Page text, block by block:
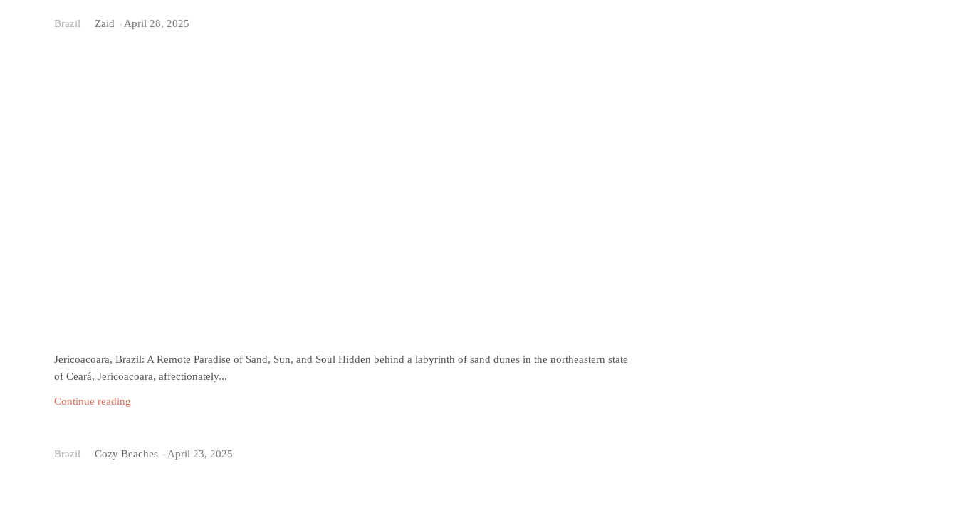
Brazil Zaid - April 28, 2025
Jericoacoara, Brazil: A Remote Paradise of Sand, Sun, and Soul Hidden behind a labyrinth of sand dunes in the northeastern state
of Ceará, Jericoacoara, affectionately...
Continue reading
Brazil Cozy Beaches -April 23, 2025